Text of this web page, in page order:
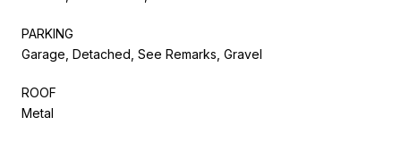
PARKING
Garage, Detached, See Remarks, Gravel
ROOF
Metal